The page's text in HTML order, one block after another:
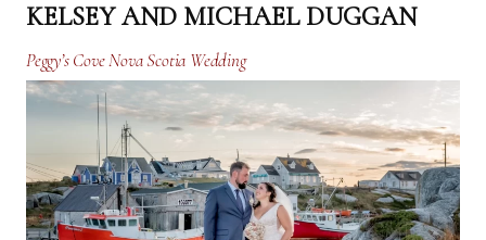
KELSEY AND MICHAEL DUGGAN
Peggy’s Cove Nova Scotia Wedding